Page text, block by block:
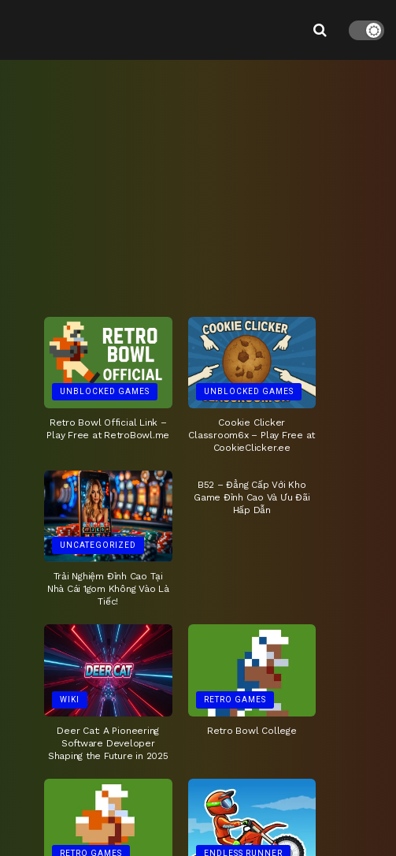
UNBLOCKED GAMES
Retro Bowl Official Link –
Play Free at RetroBowl.me
UNBLOCKED GAMES
Cookie Clicker
Classroom6x – Play Free at
CookieClicker.ee
UNCATEGORIZED
Trải Nghiệm Đỉnh Cao Tại
Nhà Cái 1gom Không Vào Là
Tiếc!
UNCATEGORIZED
B52 – Đẳng Cấp Với Kho
Game Đỉnh Cao Và Ưu Đãi
Hấp Dẫn
WIKI
Deer Cat: A Pioneering
Software Developer
Shaping the Future in 2025
RETRO GAMES
Retro Bowl College
RETRO GAMES ENDLESS RUNNER